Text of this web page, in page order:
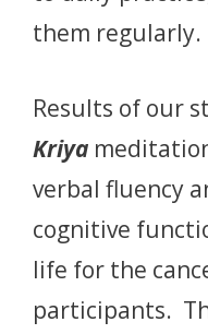
them regularly.
Results of our
Kriya
verbal fluency
cognitive
life for the
participants.